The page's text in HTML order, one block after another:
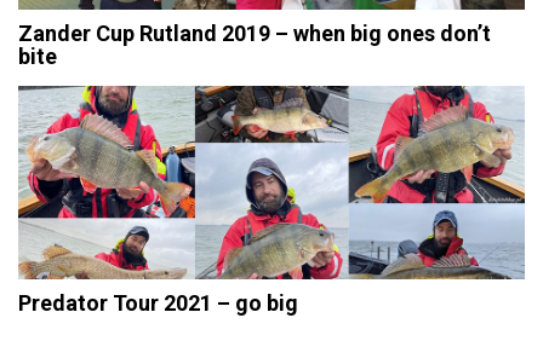
Zander Cup Rutland 2019 – when big ones don’t
bite
Predator Tour 2021 – go big